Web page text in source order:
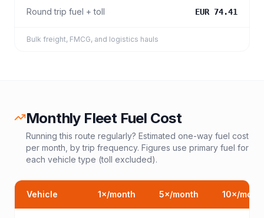
Round trip fuel + toll EUR 74.41
Bulk freight, FMCG, and logistics hauls
Monthly Fleet Fuel Cost
Running this route regularly? Estimated one-way fuel cost
per month, by trip frequency. Figures use primary fuel for
each vehicle type (toll excluded).
Vehicle 1×/month 5×/month 10×/